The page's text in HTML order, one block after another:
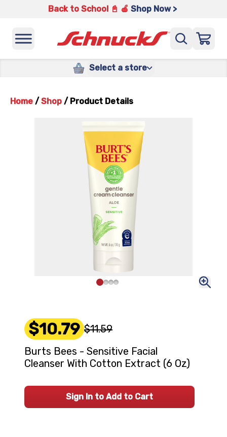
Back to School 📓 🍎 Shop Now >
Select a store
Home / Shop / Product Details
$10.79 $11.59
Burts Bees - Sensitive Facial
Cleanser With Cotton Extract (6 Oz)
Sign In to Add to Cart